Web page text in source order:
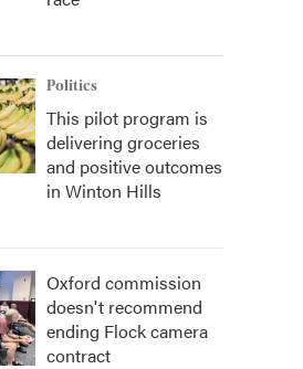
Politics
This pilot program is
delivering groceries
and positive outcomes
in Winton Hills
Oxford commission
doesn't recommend
ending Flock camera
contract